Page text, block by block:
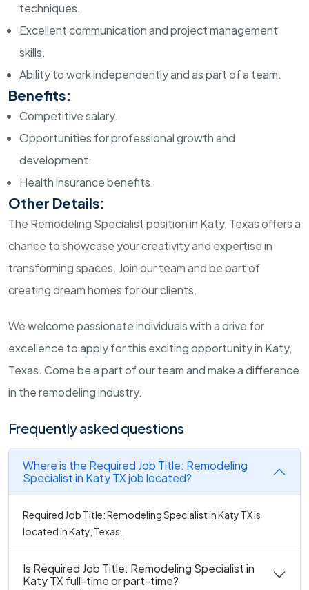
techniques.
Excellent communication and project management
skills.
Ability to work independently and as part of a team.
Benefits:
Competitive salary.
Opportunities for professional growth and
development.
Health insurance benefits.
Other Details:
The Remodeling Specialist position in Katy, Texas offers a
chance to showcase your creativity and expertise in
transforming spaces. Join our team and be part of
creating dream homes for our clients.
We welcome passionate individuals with a drive for
excellence to apply for this exciting opportunity in Katy,
Texas. Come be a part of our team and make a difference
in the remodeling industry.
Frequently asked questions
Where is the Required Job Title: Remodeling
Specialist in Katy TX job located?
Required Job Title: Remodeling Specialist in Katy TX is
located in Katy, Texas.
Is Required Job Title: Remodeling Specialist in
Katy TX full-time or part-time?